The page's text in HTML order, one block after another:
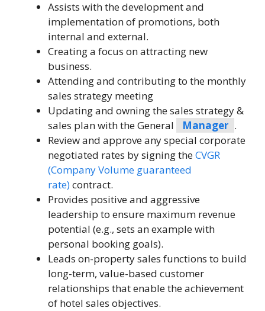
Assists with the development and
implementation of promotions, both
internal and external.
Creating a focus on attracting new
business.
Attending and contributing to the monthly
sales strategy meeting
Updating and owning the sales strategy &
sales plan with the General
Manager .
Review and approve any special corporate
negotiated rates by signing theCVGR
(Company Volume guaranteed
rate)contract.
Provides positive and aggressive
leadership to ensure maximum revenue
potential (e.g., sets an example with
personal booking goals).
Leads on-property sales functions to build
long-term, value-based customer
relationships that enable the achievement
of hotel sales objectives.